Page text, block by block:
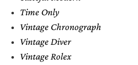
Time Only
Vintage Chronograph
Vintage Diver
Vintage Rolex